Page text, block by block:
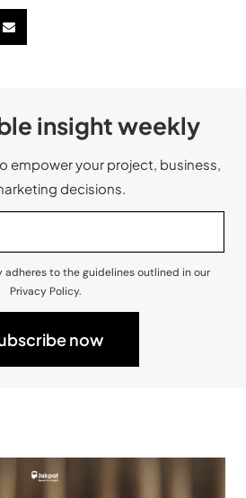
insight weekly
empower your project, business,
decisions.
to the guidelines outlined in our
Privacy Policy.